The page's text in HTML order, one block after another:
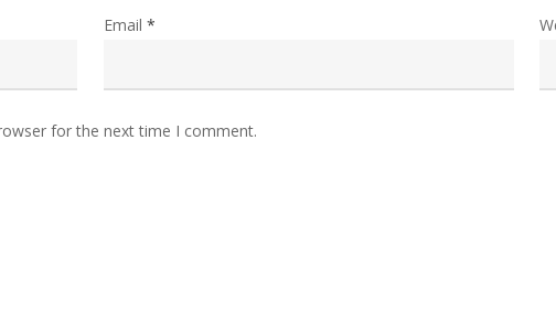
Email *
for the next time I comment.